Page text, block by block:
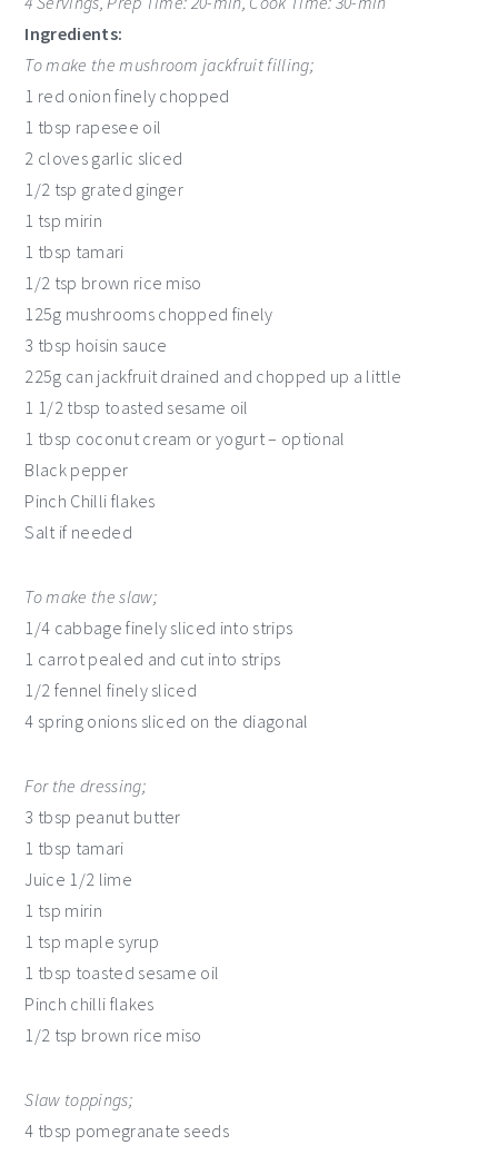
Ingredients:
To make the mushroom jackfruit filling;
1 red onion finely chopped
1 tbsp rapesee oil
2 cloves garlic sliced
1/2 tsp grated ginger
1 tsp mirin
1 tbsp tamari
1/2 tsp brown rice miso
125g mushrooms chopped finely
3 tbsp hoisin sauce
225g can jackfruit drained and chopped up a little
1 1/2 tbsp toasted sesame oil
1 tbsp coconut cream or yogurt – optional
Black pepper
Pinch Chilli flakes
Salt if needed
To make the slaw;
1/4 cabbage finely sliced into strips
1 carrot pealed and cut into strips
1/2 fennel finely sliced
4 spring onions sliced on the diagonal
For the dressing;
3 tbsp peanut butter
1 tbsp tamari
Juice 1/2 lime
1 tsp mirin
1 tsp maple syrup
1 tbsp toasted sesame oil
Pinch chilli flakes
1/2 tsp brown rice miso
Slaw toppings;
4 tbsp pomegranate seeds